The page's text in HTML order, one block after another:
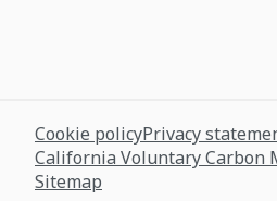
Cookie policyPrivacy
California Voluntary Carbon
Sitemap